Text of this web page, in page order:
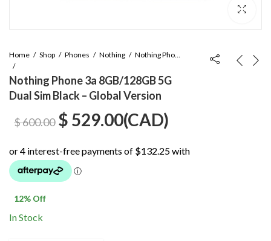
Home Shop Phones Nothing Nothing Phone 3a
Nothing Phone 3a 8GB/128GB 5G
Dual Sim Black – Global Version
$600.00 Original
price
was:
$ 529.00Current
price
(CAD)
12% Off
In Stock